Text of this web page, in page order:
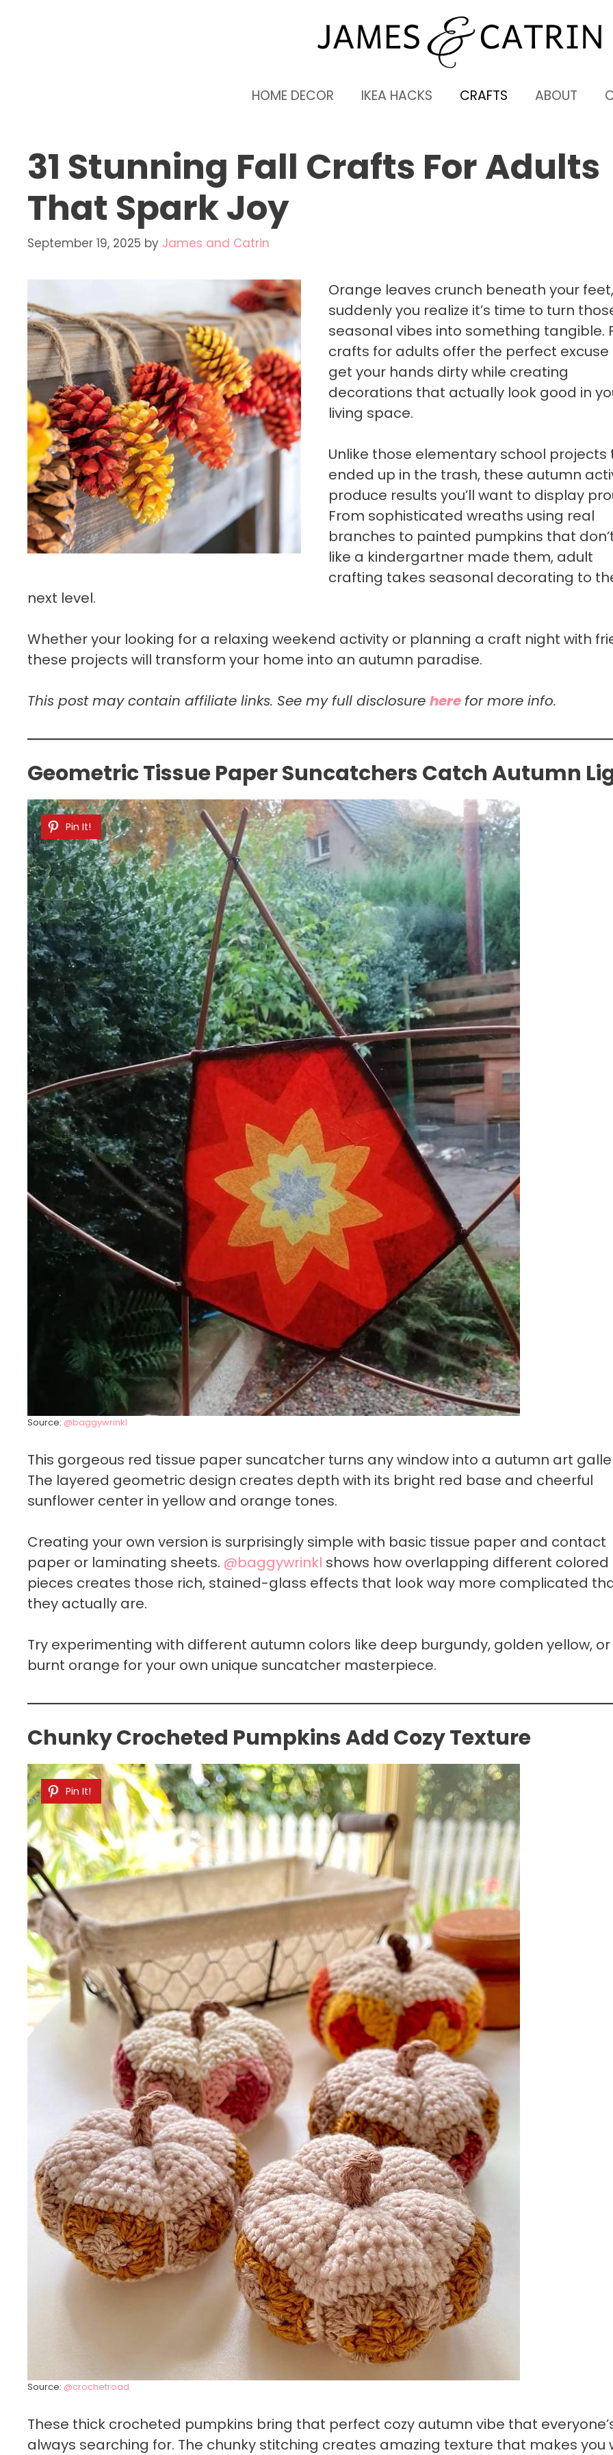
HOME DECOR IKEA HACKS CRAFTS ABOUT
31 Stunning Fall Crafts For Adults
That Spark Joy
September 19, 2025 by James and Catrin
Orange leaves crunch beneath your
suddenly you realize it’s time to turn
seasonal vibes into something tangible.
crafts for adults offer the perfect excuse
get your hands dirty while creating
decorations that actually look good in
living space.
Unlike those elementary school projects
ended up in the trash, these autumn
produce results you’ll want to display
From sophisticated wreaths using real
branches to painted pumpkins that
like a kindergartner made them, adult
crafting takes seasonal decorating to
next level.
Whether your looking for a relaxing weekend activity or planning a craft night with
these projects will transform your home into an autumn paradise.
This post may contain affiliate links. See my full disclosure here for more info.
Geometric Tissue Paper Suncatchers Catch Autumn
Pin It!
Source: @baggywrinkl
This gorgeous red tissue paper suncatcher turns any window into a autumn art
The layered geometric design creates depth with its bright red base and cheerful
sunflower center in yellow and orange tones.
Creating your own version is surprisingly simple with basic tissue paper and contact
paper or laminating sheets. @baggywrinkl shows how overlapping different colored
pieces creates those rich, stained-glass effects that look way more complicated
they actually are.
Try experimenting with different autumn colors like deep burgundy, golden yellow, or
burnt orange for your own unique suncatcher masterpiece.
Chunky Crocheted Pumpkins Add Cozy Texture
Pin It!
Source: @crochetroad
These thick crocheted pumpkins bring that perfect cozy autumn vibe that
always searching for. The chunky stitching creates amazing texture that makes you